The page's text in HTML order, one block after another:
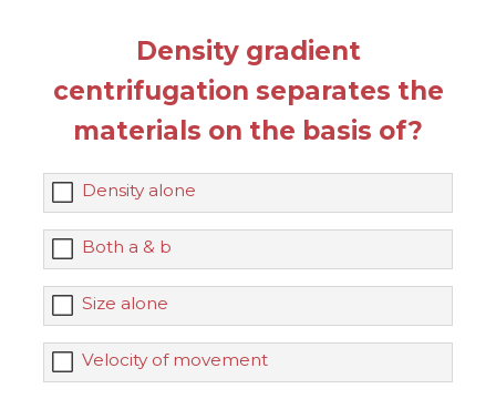
Density gradient
centrifugation separates the
materials on the basis of?
Density alone
Both a & b
Size alone
Velocity of movement